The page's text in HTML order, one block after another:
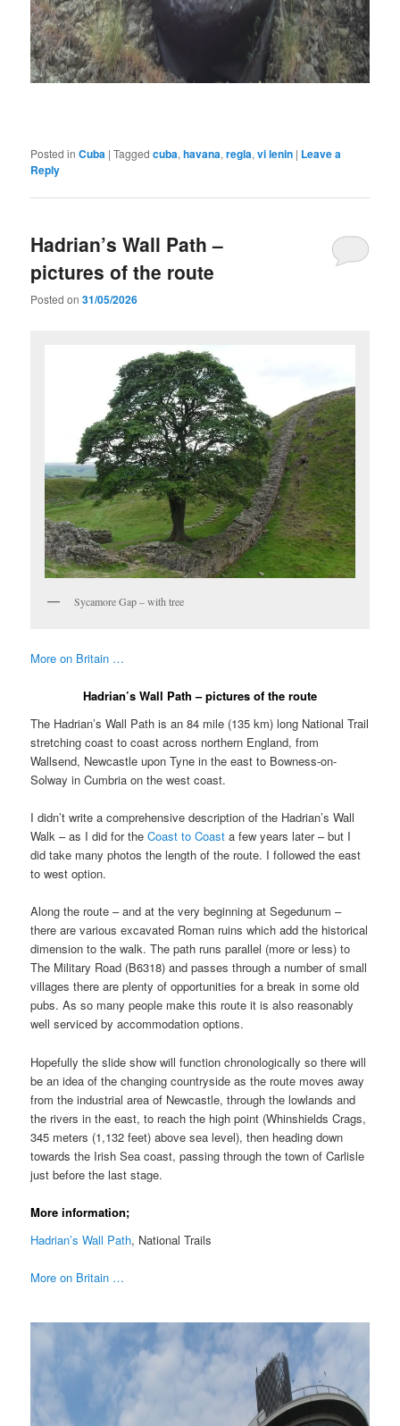
Posted in Cuba |Tagged cuba,havana,regla,vi lenin | Leave a
Reply
Hadrian’s Wall Path –
pictures of the route
Posted on31/05/2026
Sycamore Gap – with tree
More on Britain …
Hadrian’s Wall Path – pictures of the route
The Hadrian’s Wall Path is an 84 mile (135 km) long National Trail
stretching coast to coast across northern England, from
Wallsend, Newcastle upon Tyne in the east to Bowness-on-
Solway in Cumbria on the west coast.
I didn’t write a comprehensive description of the Hadrian’s Wall
Walk – as I did for theCoast to Coast a few years later – but I
did take many photos the length of the route. I followed the east
to west option.
Along the route – and at the very beginning at Segedunum –
there are various excavated Roman ruins which add the historical
dimension to the walk. The path runs parallel (more or less) to
The Military Road (B6318) and passes through a number of small
villages there are plenty of opportunities for a break in some old
pubs. As so many people make this route it is also reasonably
well serviced by accommodation options.
Hopefully the slide show will function chronologically so there will
be an idea of the changing countryside as the route moves away
from the industrial area of Newcastle, through the lowlands and
the rivers in the east, to reach the high point (Whinshields Crags,
345 meters (1,132 feet) above sea level), then heading down
towards the Irish Sea coast, passing through the town of Carlisle
just before the last stage.
More information;
Hadrian’s Wall Path, National Trails
More on Britain …